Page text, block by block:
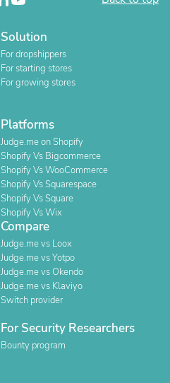
Solution
For dropshippers
For starting stores
For growing stores
Platforms
Judge.me on Shopify
Shopify Vs Bigcommerce
Shopify Vs WooCommerce
Shopify Vs Squarespace
Shopify Vs Square
Shopify Vs Wix
Compare
Judge.me vs Loox
Judge.me vs Yotpo
Judge.me vs Okendo
Judge.me vs Klaviyo
Switch provider
For Security Researchers
Bounty program